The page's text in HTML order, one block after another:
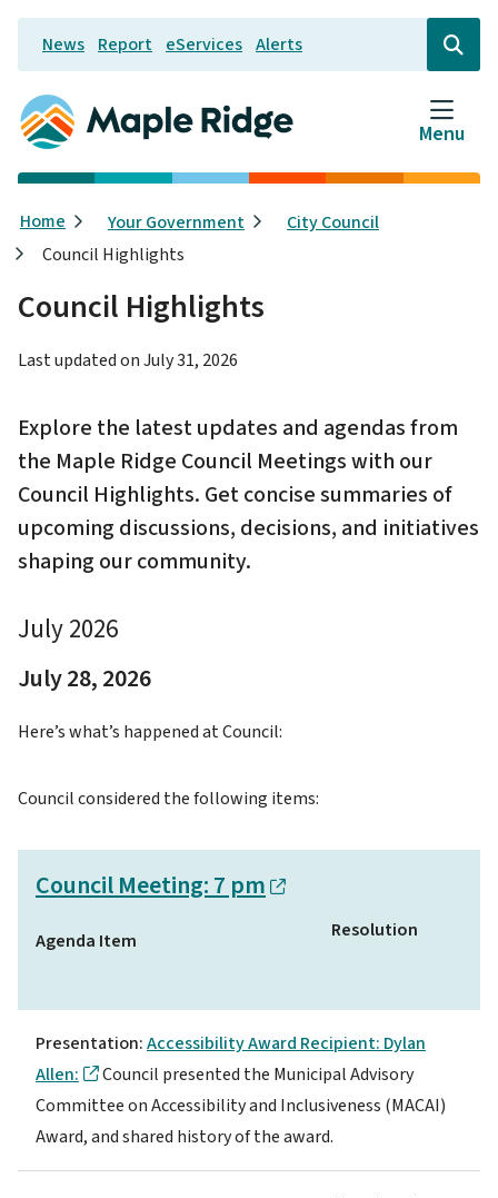
Skip
main
content
Header
News Report eServices Alerts
Open
the
search
form
Menu
Breadcrumb
Home Your Government
City Council
Council Highlights
Council Highlights
Last updated onJuly 31, 2026
Explore the latest updates and agendas from
the Maple Ridge Council Meetings with our
Council Highlights. Get concise summaries of
upcoming discussions, decisions, and initiatives
shaping our community.
July 2026
July 28, 2026
Here’s what’s happened at Council:
Council considered the following items:
Council Meeting: 7 pm
Agenda Item Resolution
Presentation:Accessibility Award Recipient: Dylan
Allen:
Council presented the Municipal Advisory
Committee on Accessibility and Inclusiveness (MACAI)
Award, and shared history of the award.